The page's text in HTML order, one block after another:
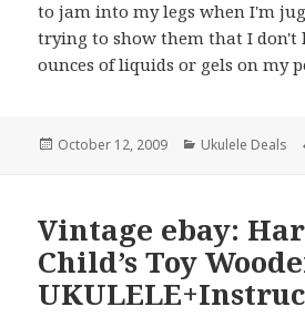
to jam into my legs when I'm
trying to show them that I don't
ounces of liquids or gels on my
Posted
October 12, 2009 Categories
Ukulele Deals
Vintage ebay:
Child’s Toy